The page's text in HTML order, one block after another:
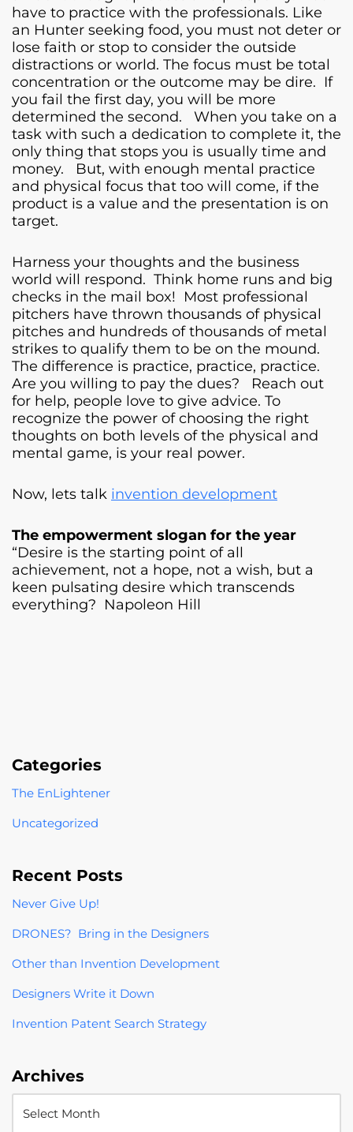
have to practice with the professionals. Like
an Hunter seeking food, you must not deter or
lose faith or stop to consider the outside
distractions or world. The focus must be total
concentration or the outcome may be dire. If
you fail the first day, you will be more
determined the second. When you take on a
task with such a dedication to complete it, the
only thing that stops you is usually time and
money. But, with enough mental practice
and physical focus that too will come, if the
product is a value and the presentation is on
target.
Harness your thoughts and the business
world will respond. Think home runs and big
checks in the mail box! Most professional
pitchers have thrown thousands of physical
pitches and hundreds of thousands of metal
strikes to qualify them to be on the mound.
The difference is practice, practice, practice.
Are you willing to pay the dues? Reach out
for help, people love to give advice. To
recognize the power of choosing the right
thoughts on both levels of the physical and
mental game, is your real power.
Now, lets talk invention development
The empowerment slogan for the year
“Desire is the starting point of all
achievement, not a hope, not a wish, but a
keen pulsating desire which transcends
everything? Napoleon Hill
Categories
The EnLightener
Uncategorized
Recent Posts
Never Give Up!
DRONES? Bring in the Designers
Other than Invention Development
Designers Write it Down
Invention Patent Search Strategy
Archives